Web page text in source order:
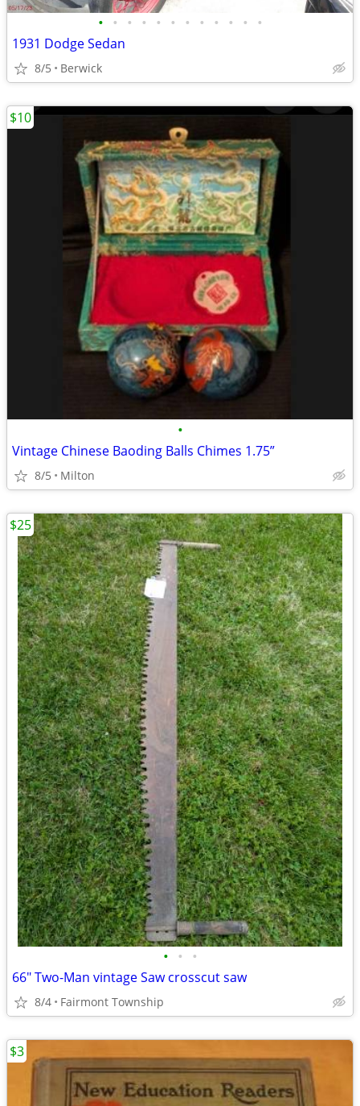
• • • • • • • • • • • •
1931 Dodge Sedan
8/5 Berwick
•
Vintage Chinese Baoding Balls Chimes 1.75”
8/5 Milton
$10
• • •
66" Two-Man vintage Saw crosscut saw
8/4 Fairmont Township
$25
$3